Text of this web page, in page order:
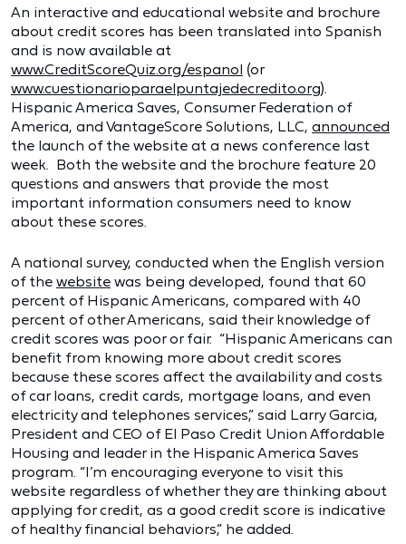
An interactive and educational website and brochure
about credit scores has been translated into Spanish
and is now available at
www.CreditScoreQuiz.org/espanol (or
www.cuestionarioparaelpuntajedecredito.org).
Hispanic America Saves, Consumer Federation of
America, and VantageScore Solutions, LLC, announced
the launch of the website at a news conference last
week. Both the website and the brochure feature 20
questions and answers that provide the most
important information consumers need to know
about these scores.
A national survey, conducted when the English version
of the website was being developed, found that 60
percent of Hispanic Americans, compared with 40
percent of other Americans, said their knowledge of
credit scores was poor or fair. “Hispanic Americans can
benefit from knowing more about credit scores
because these scores affect the availability and costs
of car loans, credit cards, mortgage loans, and even
electricity and telephones services,” said Larry Garcia,
President and CEO of El Paso Credit Union Affordable
Housing and leader in the Hispanic America Saves
program. “I’m encouraging everyone to visit this
website regardless of whether they are thinking about
applying for credit, as a good credit score is indicative
of healthy financial behaviors,” he added.